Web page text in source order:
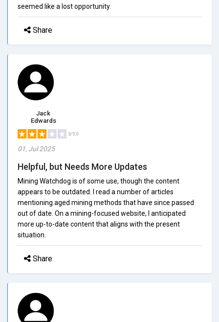
seemed like a lost opportunity.
Share
Jack
Edwards
3/5.0
01, Jul 2025
Helpful, but Needs More Updates
Mining Watchdog is of some use, though the content
appears to be outdated. I read a number of articles
mentioning aged mining methods that have since passed
out of date. On a mining-focused website, I anticipated
more up-to-date content that aligns with the present
situation.
Share